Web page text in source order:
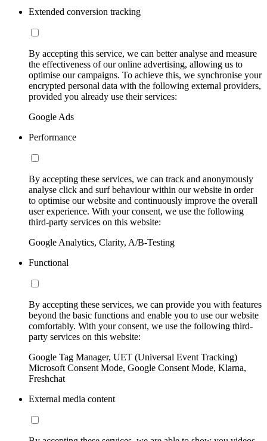
Extended conversion tracking
By accepting this service, we can better analyse and measure
the effectiveness of our online advertising, allowing us to
optimise our campaigns. To achieve this, we synchronise your
encrypted personal data with the following external providers,
provided you already use their services:
Google Ads
Performance
By accepting these services, we can track and anonymously
analyse click and surf behaviour within our website in order
to optimise our website and continuously improve the overall
user experience. With your consent, we use the following
third-party services on this website:
Google Analytics, Clarity, A/B-Testing
Functional
By accepting these services, we can provide you with features
beyond the basic functions and enable you to use our website
comfortably. With your consent, we use the following third-
party services on this website:
Google Tag Manager, UET (Universal Event Tracking)
Microsoft Consent Mode, Google Consent Mode, Klarna,
Freshchat
External media content